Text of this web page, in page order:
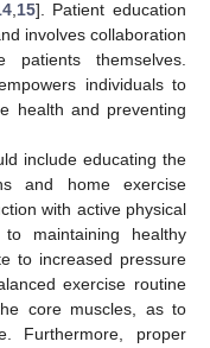
,15]. Patient education
involves collaboration
patients themselves.
individuals to
health and preventing
include educating the
and home exercise
with active physical
maintaining healthy
to increased pressure
exercise routine
core muscles, as to
Furthermore, proper